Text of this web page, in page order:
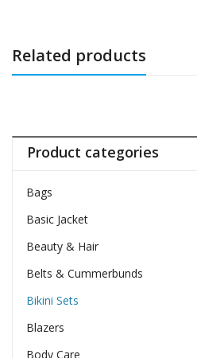
Related products
Product categories
Bags
Basic Jacket
Beauty & Hair
Belts & Cummerbunds
Bikini Sets
Blazers
Body Care